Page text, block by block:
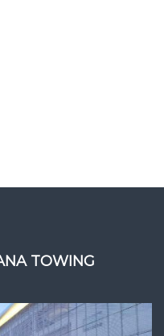
TOWING